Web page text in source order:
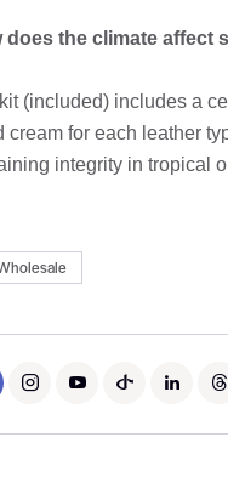
does the climate affect
(included) includes a
cream for each leather
integrity in tropical